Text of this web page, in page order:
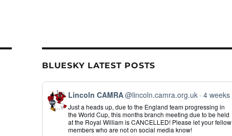
BLUESKY LATEST POSTS
View
post
by
CAMRA
Lincoln CAMRA@lincoln.camra.org.uk 4 weeks
Just a heads up, due to the England team progressing in
the World Cup, this months branch meeting due to be held
at the Royal William is CANCELLED! Please let your fellow
members who are not on social media know!